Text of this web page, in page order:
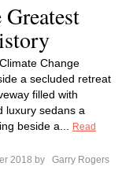
Change
a secluded retreat
filled with
luxury sedans a
beside a...
Read
2018 by
Garry Rogers